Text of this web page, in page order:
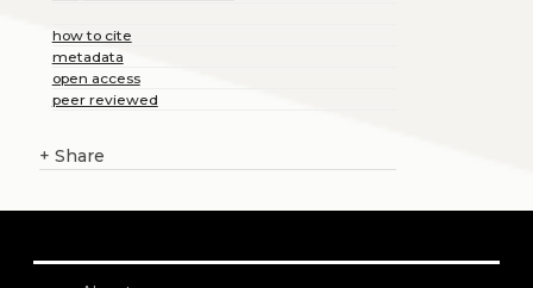
how to cite
metadata
open access
peer reviewed
+ Share